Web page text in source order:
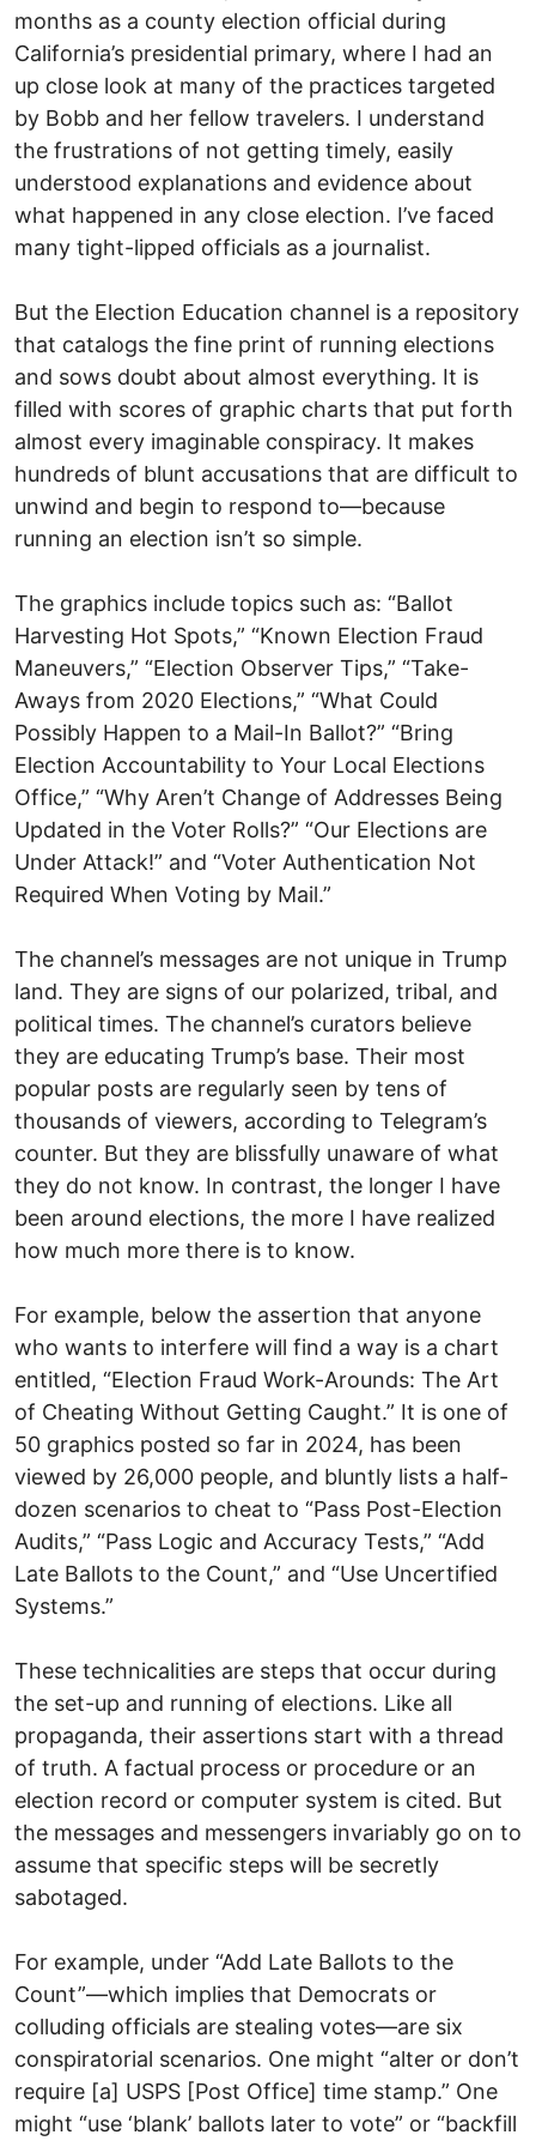
months as a county election official during
California’s presidential primary, where I had an
up close look at many of the practices targeted
by Bobb and her fellow travelers. I understand
the frustrations of not getting timely, easily
understood explanations and evidence about
what happened in any close election. I’ve faced
many tight-lipped officials as a journalist.
But the Election Education channel is a repository
that catalogs the fine print of running elections
and sows doubt about almost everything. It is
filled with scores of graphic charts that put forth
almost every imaginable conspiracy. It makes
hundreds of blunt accusations that are difficult to
unwind and begin to respond to—because
running an election isn’t so simple.
The graphics include topics such as: “Ballot
Harvesting Hot Spots,” “Known Election Fraud
Maneuvers,” “Election Observer Tips,” “Take-
Aways from 2020 Elections,” “What Could
Possibly Happen to a Mail-In Ballot?” “Bring
Election Accountability to Your Local Elections
Office,” “Why Aren’t Change of Addresses Being
Updated in the Voter Rolls?” “Our Elections are
Under Attack!” and “Voter Authentication Not
Required When Voting by Mail.”
The channel’s messages are not unique in Trump
land. They are signs of our polarized, tribal, and
political times. The channel’s curators believe
they are educating Trump’s base. Their most
popular posts are regularly seen by tens of
thousands of viewers, according to Telegram’s
counter. But they are blissfully unaware of what
they do not know. In contrast, the longer I have
been around elections, the more I have realized
how much more there is to know.
For example, below the assertion that anyone
who wants to interfere will find a way is a chart
entitled, “Election Fraud Work-Arounds: The Art
of Cheating Without Getting Caught.” It is one of
50 graphics posted so far in 2024, has been
viewed by 26,000 people, and bluntly lists a half-
dozen scenarios to cheat to “Pass Post-Election
Audits,” “Pass Logic and Accuracy Tests,” “Add
Late Ballots to the Count,” and “Use Uncertified
Systems.”
These technicalities are steps that occur during
the set-up and running of elections. Like all
propaganda, their assertions start with a thread
of truth. A factual process or procedure or an
election record or computer system is cited. But
the messages and messengers invariably go on to
assume that specific steps will be secretly
sabotaged.
For example, under “Add Late Ballots to the
Count”—which implies that Democrats or
colluding officials are stealing votes—are six
conspiratorial scenarios. One might “alter or don’t
require [a] USPS [Post Office] time stamp.” One
might “use ‘blank’ ballots later to vote” or “backfill